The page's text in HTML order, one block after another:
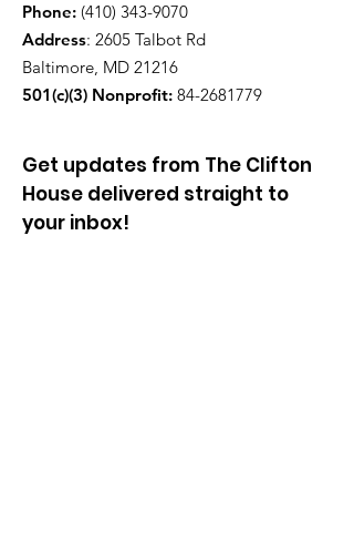
Phone: ‪(410) 343-9070
Address: 2605 Talbot Rd
Baltimore, MD 21216
501(c)(3) Nonprofit: 84-2681779
Get updates from The Clifton
House delivered straight to
your inbox!